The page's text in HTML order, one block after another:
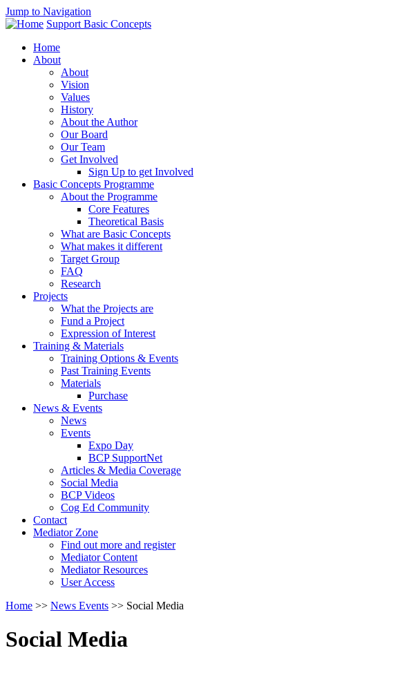
Jump to Navigation
Support Basic Concepts
Home
About
About
Vision
Values
History
About the Author
Our Board
Our Team
Get Involved
Sign Up to get Involved
Basic Concepts Programme
About the Programme
Core Features
Theoretical Basis
What are Basic Concepts
What makes it different
Target Group
FAQ
Research
Projects
What the Projects are
Fund a Project
Expression of Interest
Training & Materials
Training Options & Events
Past Training Events
Materials
Purchase
News & Events
News
Events
Expo Day
BCP SupportNet
Articles & Media Coverage
Social Media
BCP Videos
Cog Ed Community
Contact
Mediator Zone
Find out more and register
Mediator Content
Mediator Resources
User Access
Home >> News Events >> Social Media
Social Media